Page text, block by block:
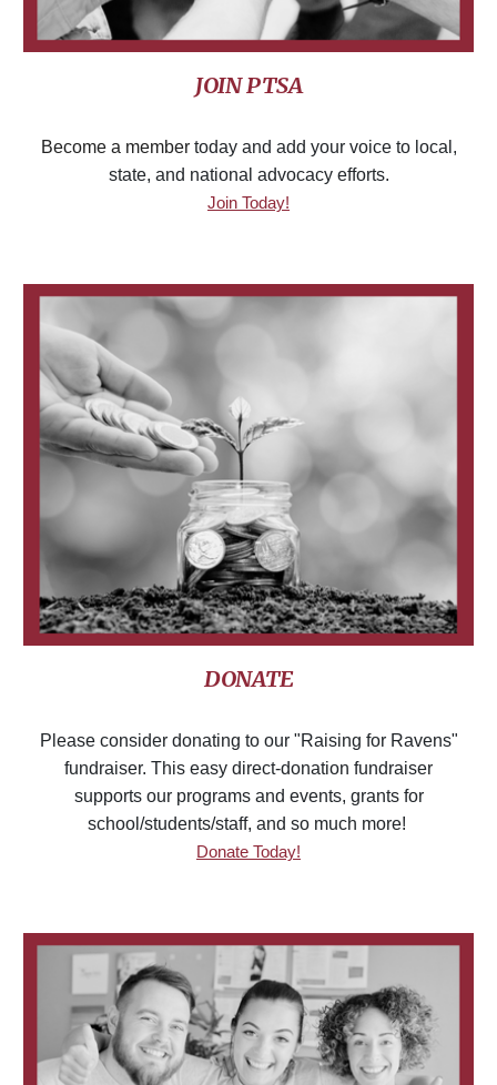
JOIN PTSA
Become a membertoday and add your voice to local,
state, and national advocacy efforts.
Join Today!
DONATE
Please consider donating to our "Raising for Ravens"
fundraiser. This easy direct-donation fundraiser
supports our programs and events, grants for
school/students/staff, and so much more!
Donate Today!